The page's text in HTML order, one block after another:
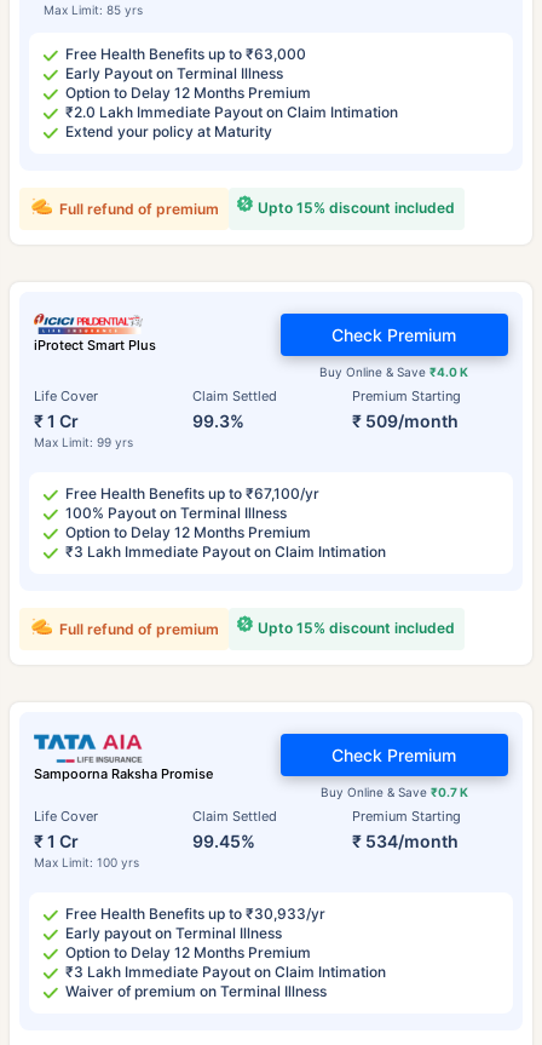
Max Limit: 85 yrs
Free Health Benefits up to ₹63,000
Early Payout on Terminal Illness
Option to Delay 12 Months Premium
₹2.0 Lakh Immediate Payout on Claim Intimation
Extend your policy at Maturity
Upto 15% discount included
Full refund of premium
iProtect Smart Plus
Life Cover
₹ 1 Cr
Max Limit: 99 yrs
Claim Settled
99.3%
Premium Starting
₹ 509/month
Buy Online & Save₹4.0 K
Check Premium
Free Health Benefits up to ₹67,100/yr
100% Payout on Terminal Illness
Option to Delay 12 Months Premium
₹3 Lakh Immediate Payout on Claim Intimation
Upto 15% discount included
Full refund of premium
Sampoorna Raksha Promise
Life Cover
₹ 1 Cr
Max Limit: 100 yrs
Claim Settled
99.45%
Premium Starting
₹ 534/month
Buy Online & Save ₹0.7 K
Check Premium
Free Health Benefits up to ₹30,933/yr
Early payout on Terminal Illness
Option to Delay 12 Months Premium
₹3 Lakh Immediate Payout on Claim Intimation
Waiver of premium on Terminal Illness